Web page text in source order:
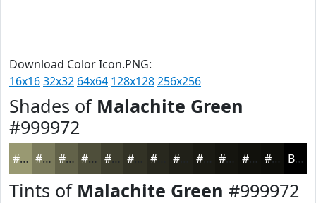
Download Color Icon.PNG:
16x1632x32 64x64 128x128256x256
Shades of Malachite Green
#999972
#999972 #7A7A5B #626249 #4E4E3A #3E3E2E #28281E #1A1A13 #15150F #11110C #0E0E0A Black
Tints of Malachite Green #999972